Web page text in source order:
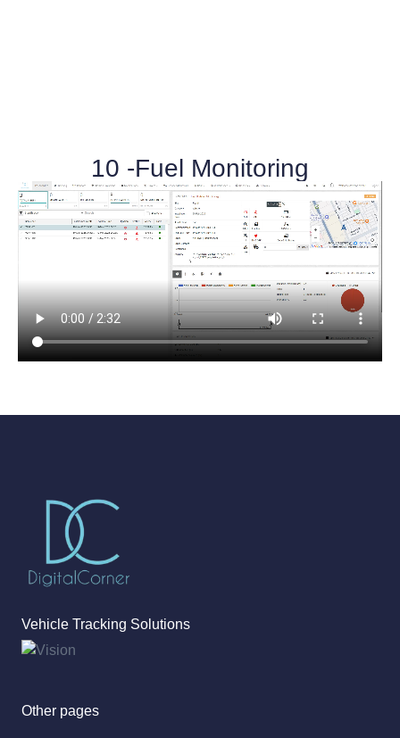
10 -Fuel Monitoring
Vehicle Tracking Solutions
Other pages